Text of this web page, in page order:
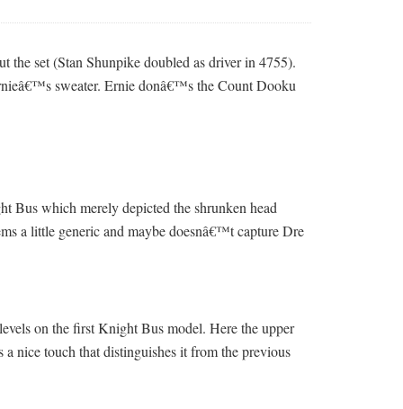
set (Stan Shunpike doubled as driver in 4755).
sweater. Ernie donâ€™s the Count Dooku
Bus which merely depicted the shrunken head
a little generic and maybe doesnâ€™t capture Dre
on the first Knight Bus model. Here the upper
nice touch that distinguishes it from the previous